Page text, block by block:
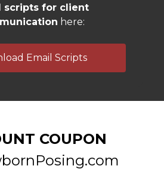
scripts for client
here:
Email Scripts
COUPON